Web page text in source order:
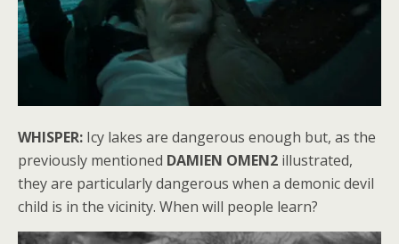
WHISPER: Icy lakes are dangerous enough but, as the
previously mentioned DAMIEN OMEN2 illustrated,
they are particularly dangerous when a demonic devil
child is in the vicinity. When will people learn?